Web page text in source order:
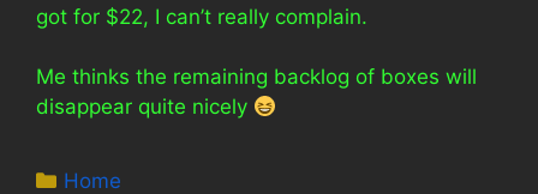
got for $22, I can’t really complain.
Me thinks the remaining backlog of boxes will
disappear quite nicely
Categories
Home